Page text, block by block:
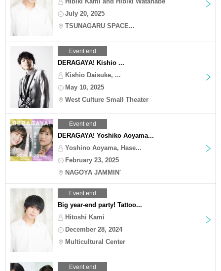
July 20, 2025
TSUNAGARU SPACE...
Event end
DERAGAYA! Kishio ...
Kishio Daisuke, ...
May 10, 2025
West Culture Small Theater
Event end
DERAGAYA! Yoshiko Aoyama...
Yoshino Aoyama, Hase...
February 23, 2025
NAGOYA JAMMIN'
Event end
Big year-end party! Tattoo...
Hitoshi Kami
December 28, 2024
Multicultural Center
Event end